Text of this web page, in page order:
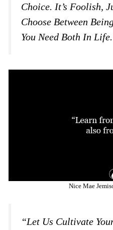
Choice. It’s Foolish,
Choose Between
You Need Both In
Nice Mae
“Let Us Cultivate